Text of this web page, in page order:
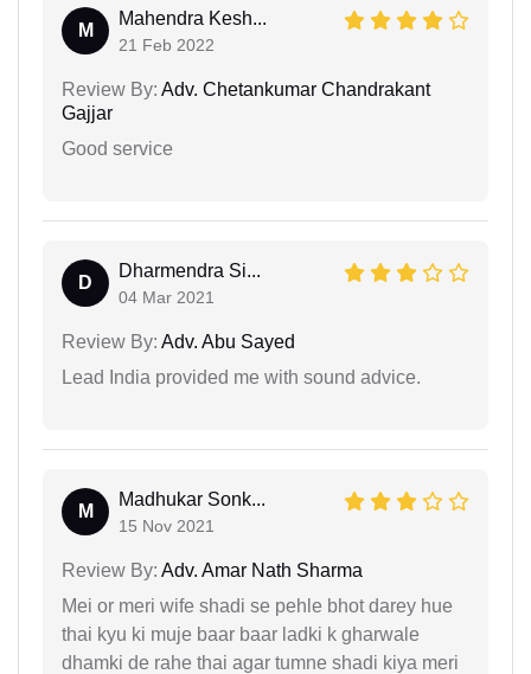
M
Mahendra Kesh...
21 Feb 2022
Review By: Adv. Chetankumar Chandrakant
Gajjar
Good service
D
Dharmendra Si...
04 Mar 2021
Review By: Adv. Abu Sayed
Lead India provided me with sound advice.
M
Madhukar Sonk...
15 Nov 2021
Review By: Adv. Amar Nath Sharma
Mei or meri wife shadi se pehle bhot darey hue
thai kyu ki muje baar baar ladki k gharwale
dhamki de rahe thai agar tumne shadi kiya meri